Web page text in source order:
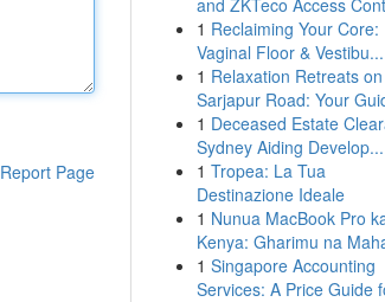
Report Page
and ZKTeco Access
1 Reclaiming Your Core:
Vaginal Floor & Vestibu...
1 Relaxation Retreats on
Sarjapur Road: Your
1 Deceased Estate
Sydney Aiding Develop...
1 Tropea: La Tua
Destinazione Ideale
1 Nunua MacBook Pro
Kenya: Gharimu na
1 Singapore Accounting
Services: A Price Guide